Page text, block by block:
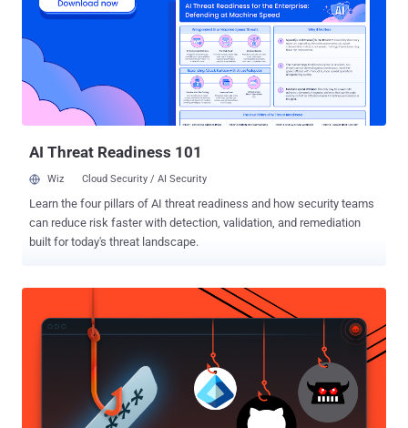
there is a possible way to achieve code execution due to an integer
overflow," according to a description of the vulnerability on CVE.org.
"This could lead to local escalation of privilege with no additional
execution privileges needed. User interaction is not needed for
exploitation." Google has acknowledged there are indications that
CVE-2025-48595 may be under "limited, targeted exploitation." As is
typically the case, the t...
AI Threat Readiness 101
Wiz Cloud Security / AI Security
Learn the four pillars of AI threat readiness and how security teams
can reduce risk faster with detection, validation, and remediation
built for today's threat landscape.